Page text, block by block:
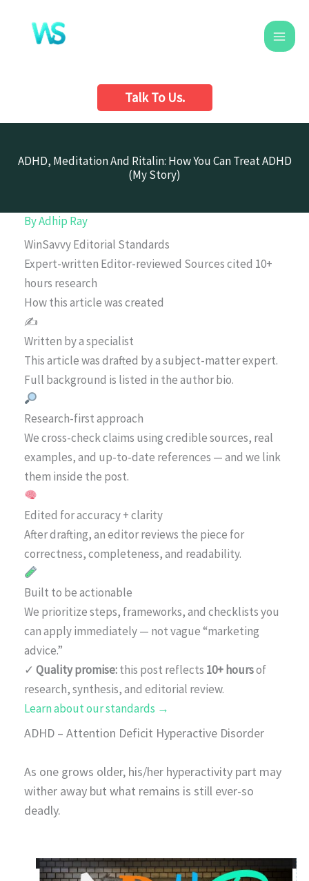
content
Talk To Us.
ADHD, Meditation And Ritalin: How You Can Treat ADHD
(My Story)
ByAdhip Ray
WinSavvy Editorial Standards
Expert-written Editor-reviewed Sources cited 10+
hours research
How this article was created
✍️
Written by a specialist
This article was drafted by a subject-matter expert.
Full background is listed in the author bio.
Research-first approach
We cross-check claims using credible sources, real
examples, and up-to-date references — and we link
them inside the post.
Edited for accuracy + clarity
After drafting, an editor reviews the piece for
correctness, completeness, and readability.
Built to be actionable
We prioritize steps, frameworks, and checklists you
can apply immediately — not vague “marketing
advice.”
✓ Quality promise:this post reflects 10+ hoursof
research, synthesis, and editorial review.
Learn about our standards →
ADHD – Attention Deficit Hyperactive Disorder
As one grows older, his/her hyperactivity part may
wither away but what remains is still ever-so
deadly.